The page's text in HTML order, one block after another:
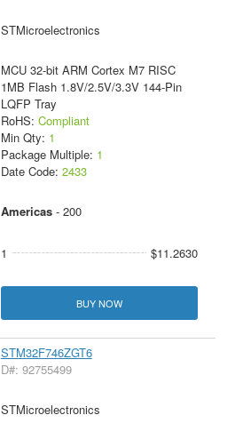
STMicroelectronics
MCU 32-bit ARM Cortex M7 RISC
1MB Flash 1.8V/2.5V/3.3V 144-Pin
LQFP Tray
RoHS: Compliant
Min Qty: 1
Package Multiple: 1
Date Code: 2433
Americas- 200
1 $11.2630
BUY NOW
STM32F746ZGT6
D#: 92755499
STMicroelectronics